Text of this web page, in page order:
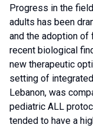
Progress in the
adults has been
and the adoption
recent biological
new therapeutic
setting of
Lebanon, was
pediatric ALL
tended to have a